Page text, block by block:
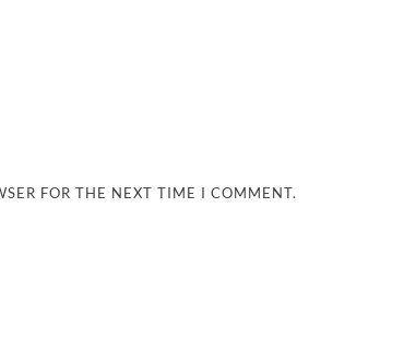
FOR THE NEXT TIME I COMMENT.